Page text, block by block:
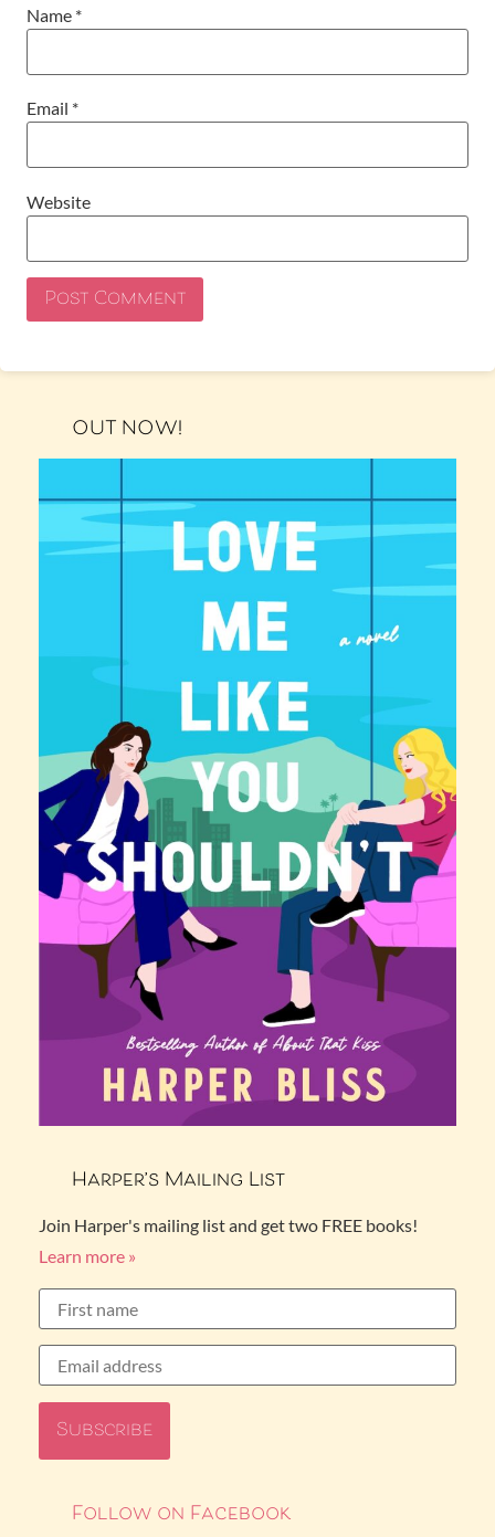
Name *
Email *
Website
OUT NOW!
Harper’s Mailing List
Join Harper's mailing list and get two FREE books!
Learn more »
Follow on Facebook